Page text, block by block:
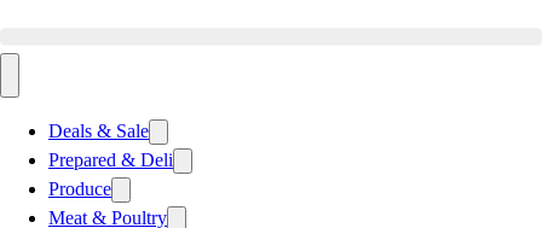
Deals & Sale
Prepared & Deli
Produce
Meat & Poultry